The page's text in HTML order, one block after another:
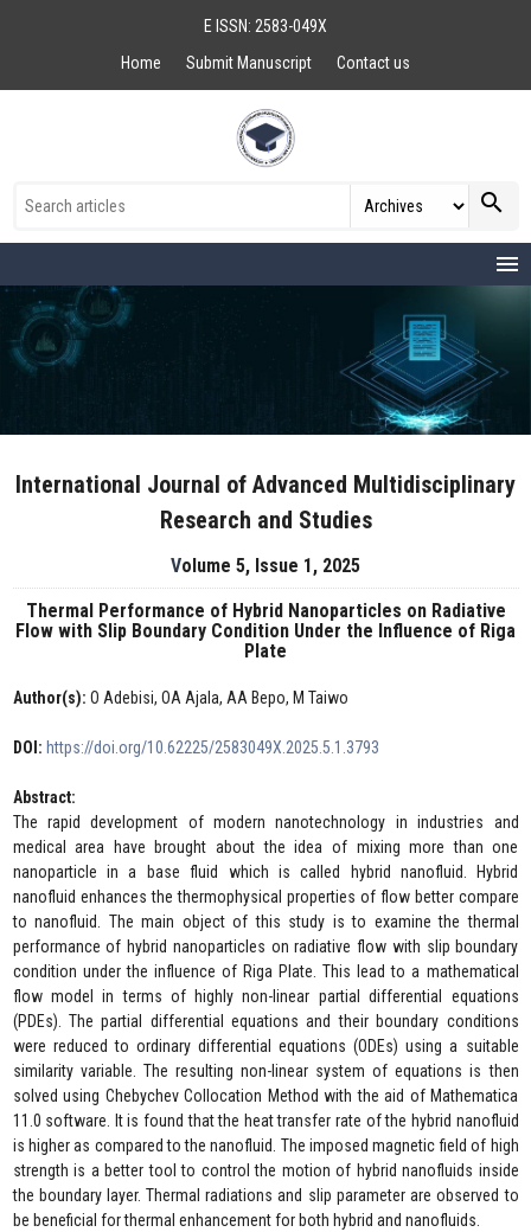
E ISSN: 2583-049X
Home
Submit Manuscript Contact us
search
menu
International Journal of Advanced Multidisciplinary
Research and Studies
Volume 5, Issue 1, 2025
Thermal Performance of Hybrid Nanoparticles on Radiative
Flow with Slip Boundary Condition Under the Influence of Riga
Plate
Author(s): O Adebisi, OA Ajala, AA Bepo, M Taiwo
DOI: https://doi.org/10.62225/2583049X.2025.5.1.3793
Abstract:
The rapid development of modern nanotechnology in industries and
medical area have brought about the idea of mixing more than one
nanoparticle in a base fluid which is called hybrid nanofluid. Hybrid
nanofluid enhances the thermophysical properties of flow better compare
to nanofluid. The main object of this study is to examine the thermal
performance of hybrid nanoparticles on radiative flow with slip boundary
condition under the influence of Riga Plate. This lead to a mathematical
flow model in terms of highly non-linear partial differential equations
(PDEs). The partial differential equations and their boundary conditions
were reduced to ordinary differential equations (ODEs) using a suitable
similarity variable. The resulting non-linear system of equations is then
solved using Chebychev Collocation Method with the aid of Mathematica
11.0 software. It is found that the heat transfer rate of the hybrid nanofluid
is higher as compared to the nanofluid. The imposed magnetic field of high
strength is a better tool to control the motion of hybrid nanofluids inside
the boundary layer. Thermal radiations and slip parameter are observed to
be beneficial for thermal enhancement for both hybrid and nanofluids.